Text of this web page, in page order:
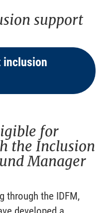
support
inclusion
for
the Inclusion
Manager
through the IDFM,